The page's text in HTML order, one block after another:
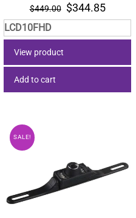
$449.00 Original
price
was:
$344.85
price
is:
LCD10FHD
View product
Add to cart
SALE!